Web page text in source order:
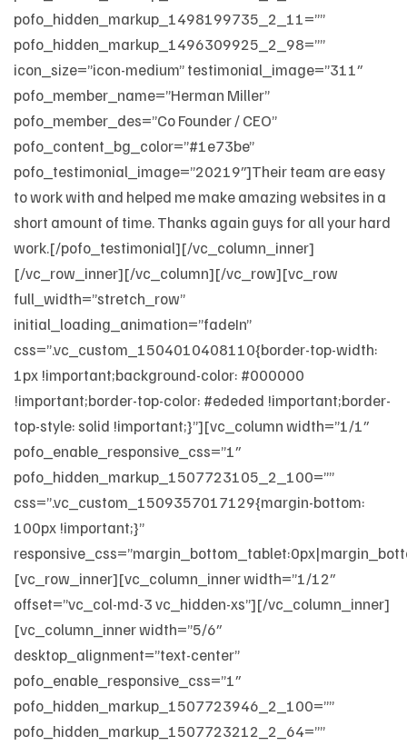
pofo_hidden_markup_1498199735_2_11=””
pofo_hidden_markup_1496309925_2_98=””
icon_size=”icon-medium” testimonial_image=”311″
pofo_member_name=”Herman Miller”
pofo_member_des=”Co Founder / CEO”
pofo_content_bg_color=”#1e73be”
pofo_testimonial_image=”20219″]Their team are easy
to work with and helped me make amazing websites in a
short amount of time. Thanks again guys for all your hard
work.[/pofo_testimonial][/vc_column_inner]
[/vc_row_inner][/vc_column][/vc_row][vc_row
full_width=”stretch_row”
initial_loading_animation=”fadeIn”
css=”.vc_custom_1504010408110{border-top-width:
1px !important;background-color: #000000
!important;border-top-color: #ededed !important;border-
top-style: solid !important;}”][vc_column width=”1/1″
pofo_enable_responsive_css=”1″
pofo_hidden_markup_1507723105_2_100=””
css=”.vc_custom_1509357017129{margin-bottom:
100px !important;}”
[vc_row_inner][vc_column_inner width=”1/12″
offset=”vc_col-md-3 vc_hidden-xs”][/vc_column_inner]
[vc_column_inner width=”5/6″
desktop_alignment=”text-center”
pofo_enable_responsive_css=”1″
pofo_hidden_markup_1507723946_2_100=””
pofo_hidden_markup_1507723212_2_64=””